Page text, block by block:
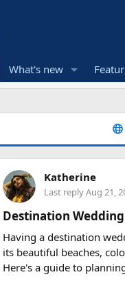
What's new
Katherine
Last replyAug 21,
Destination
Having a destination
its beautiful beaches,
Here's a guide to